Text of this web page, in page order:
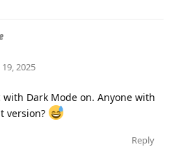
19, 2025
Dark Mode on. Anyone with
version?
Reply